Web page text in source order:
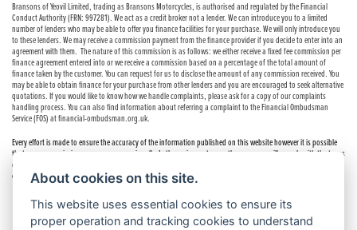
Bransons of Yeovil Limited, trading as Bransons Motorcycles, is authorised and regulated by the Financial
Conduct Authority (FRN: 997281). We act as a credit broker not a lender. We can introduce you to a limited
number of lenders who may be able to offer you finance facilities for your purchase. We will only introduce you
to these lenders. We may receive a commission payment from the finance provider if you decide to enter into an
agreement with them. The nature of this commission is as follows: we either receive a fixed fee commission per
finance agreement entered into or we receive a commission based on a percentage of the total amount of
finance taken by the customer. You can request for us to disclose the amount of any commission received. You
may be able to obtain finance for your purchase from other lenders and you are encouraged to seek alternative
quotations. If you would like to know how we handle complaints, please ask for a copy of our complaints
handling process. You can also find information about referring a complaint to the Financial Ombudsman
Service (FOS) at financial-ombudsman.org.uk.
Every effort is made to ensure the accuracy of the information published on this website however it is possible
that errors or omissions may occur occasionally. In these circumstances the company will comply with the terms
of the Consumer Rights Act 2015, which includes the right to cancel the contract if the sale has not been
completed.About cookies on this site.
This website uses essential cookies to ensure its
proper operation and tracking cookies to understand